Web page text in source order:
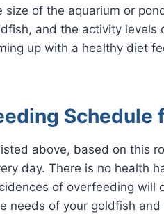
size of the aquarium or
and the activity
up with a healthy diet
Schedule
above, based on this
day. There is no health
of overfeeding will
needs of your goldfish